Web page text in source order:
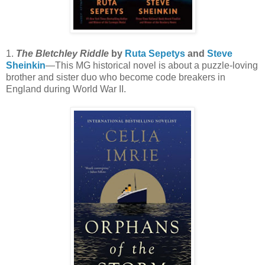
1. The Bletchley Riddle by Ruta Sepetys and Steve
Sheinkin—This MG historical novel is about a puzzle-loving
brother and sister duo who become code breakers in
England during World War II.